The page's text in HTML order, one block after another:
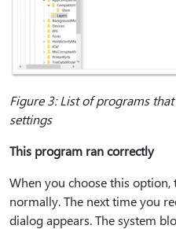
Figure 3: List of programs
settings
This program ran correctly
When you choose this option,
normally. The next time you
dialog appears. The system